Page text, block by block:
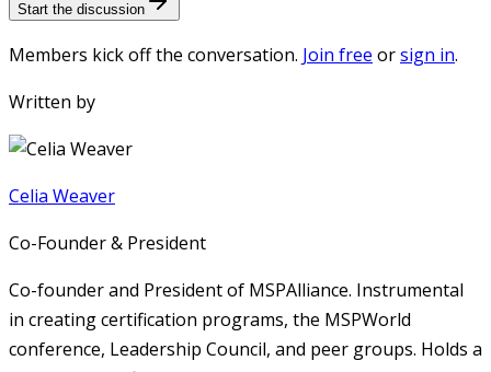
Start the discussion
Members kick off the conversation. Join free orsign in.
Written by
Celia Weaver
Co-Founder & President
Co-founder and President of MSPAlliance. Instrumental
in creating certification programs, the MSPWorld
conference, Leadership Council, and peer groups. Holds a